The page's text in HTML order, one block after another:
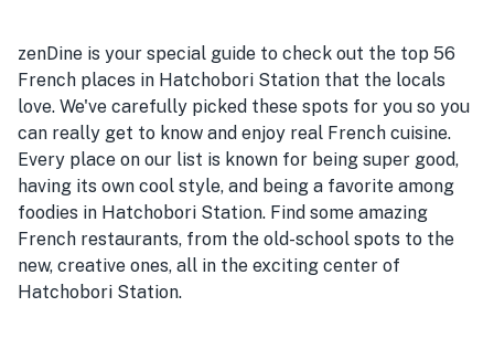
zenDine is your special guide to check out the top 56
French places in Hatchobori Station that the locals
love. We've carefully picked these spots for you so you
can really get to know and enjoy real French cuisine.
Every place on our list is known for being super good,
having its own cool style, and being a favorite among
foodies in Hatchobori Station. Find some amazing
French restaurants, from the old-school spots to the
new, creative ones, all in the exciting center of
Hatchobori Station.